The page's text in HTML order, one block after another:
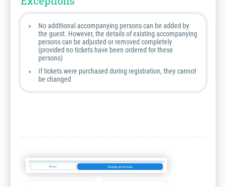
No additional accompanying persons can be added by
the guest. However, the details of existing accompanying
persons can be adjusted or removed completely
(provided no tickets have been ordered for these
persons)
If tickets were purchased during registration, they cannot
be changed